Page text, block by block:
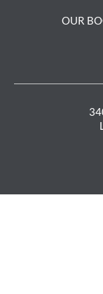
SIGN UP
OUR